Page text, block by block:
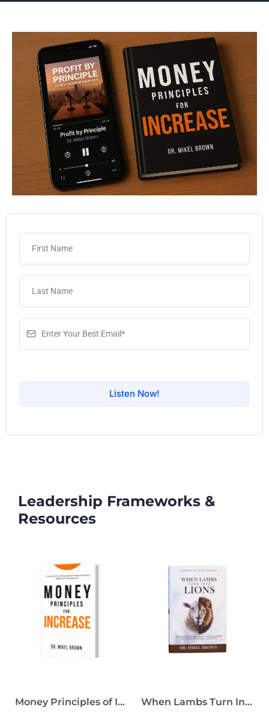
Listen Now!
Leadership Frameworks &
Resources
Money Principles of Increase
When Lambs Turn Into Lions